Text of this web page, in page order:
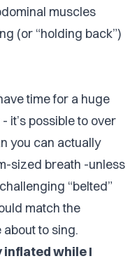
muscles
(or “holding back”)
time for a huge
it’s possible to over
you can actually
sized breath -unless
“belted”
match the
about to sing.
inflated while I